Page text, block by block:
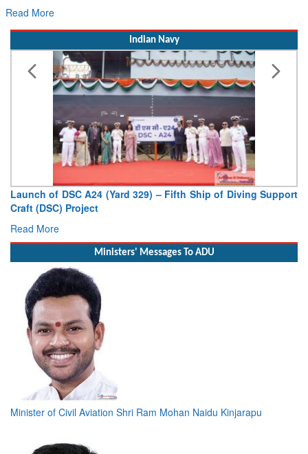
Read More
Vice Admiral AN Pramod, AVSM, YSM, Assumes Charge as
Deputy Chief of Naval Staff
Read More
Minister of Civil Aviation Shri Ram Mohan Naidu Kinjarapu